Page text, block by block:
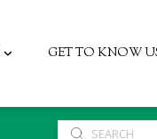
GET TO KNOW
Submit